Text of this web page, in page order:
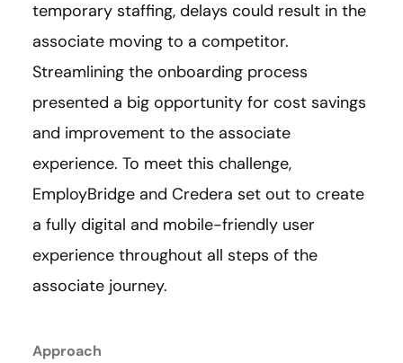
temporary staffing, delays could result in the
associate moving to a competitor.
Streamlining the onboarding process
presented a big opportunity for cost savings
and improvement to the associate
experience. To meet this challenge,
EmployBridge and Credera set out to create
a fully digital and mobile-friendly user
experience throughout all steps of the
associate journey.
Approach